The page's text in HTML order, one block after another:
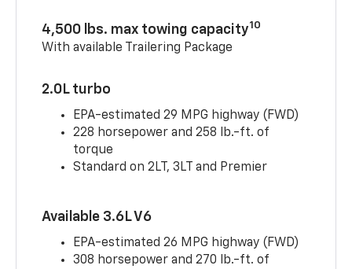
4,500 lbs. max towing capacity10
With available Trailering Package
2.0L turbo
EPA-estimated 29 MPG highway (FWD)
228 horsepower and 258 lb.-ft. of
torque
Standard on 2LT, 3LT and Premier
Available 3.6L V6
EPA-estimated 26 MPG highway (FWD)
308 horsepower and 270 lb.-ft. of